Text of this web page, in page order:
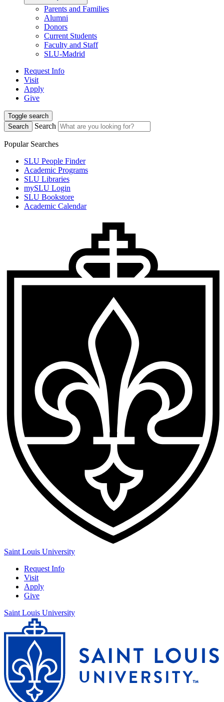
Parents and Families
Alumni
Donors
Current Students
Faculty and Staff
SLU-Madrid
Request Info
Visit
Apply
Give
Toggle search
Search
Search
Popular Searches
SLU People Finder
Academic Programs
SLU Libraries
mySLU Login
SLU Bookstore
Academic Calendar
Saint Louis University
Request Info
Visit
Apply
Give
Saint Louis University